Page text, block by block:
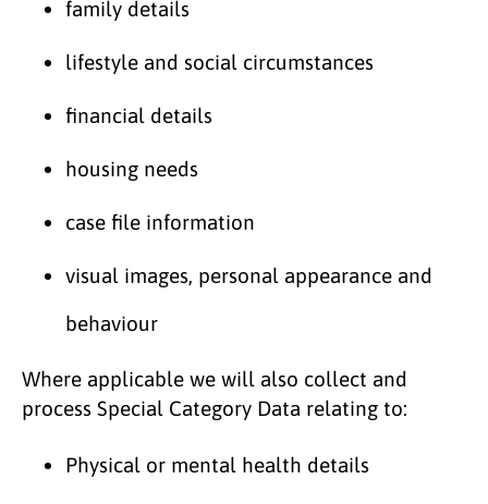
family details
lifestyle and social circumstances
financial details
housing needs
case file information
visual images, personal appearance and
behaviour
Where applicable we will also collect and
process Special Category Data relating to:
Physical or mental health details